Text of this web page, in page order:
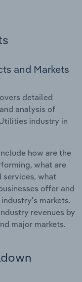
and Markets
detailed
analysis of
industry in
how are the
what are
services, what
offer and
markets.
revenues by
major markets.